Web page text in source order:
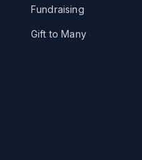
Fundraising
Gift to Many